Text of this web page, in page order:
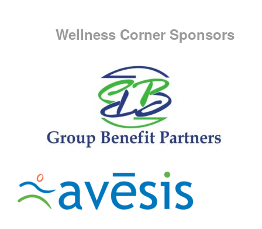
Wellness Corner Sponsors